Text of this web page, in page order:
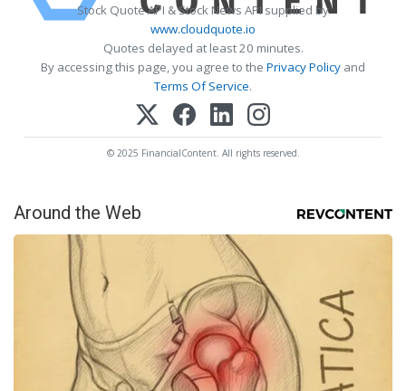
Stock Quote API & Stock News API supplied by
www.cloudquote.io
Quotes delayed at least 20 minutes.
By accessing this page, you agree to the Privacy Policy and
Terms Of Service.
© 2025 FinancialContent. All rights reserved.
Around the Web